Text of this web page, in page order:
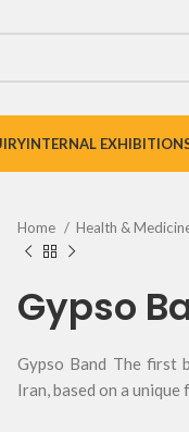
INTERNAL
Home Health &
Gypso
Gypso Band The first
Iran, based on a